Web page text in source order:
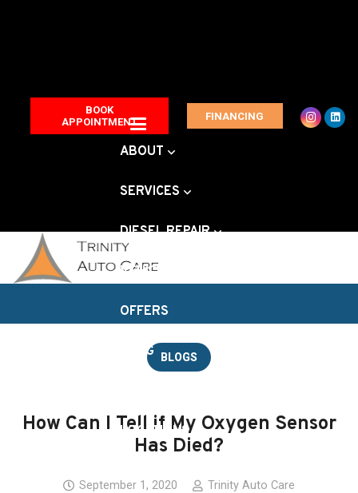
BOOK
APPOINTMENT
FINANCING
ABOUT
SERVICES
DIESEL REPAIR
VEHICLE BRANDS
OFFERS
BLOG
LOCATIONS
BLOGS
How Can I Tell if My Oxygen Sensor
Has Died?
September 1, 2020
Trinity Auto Care